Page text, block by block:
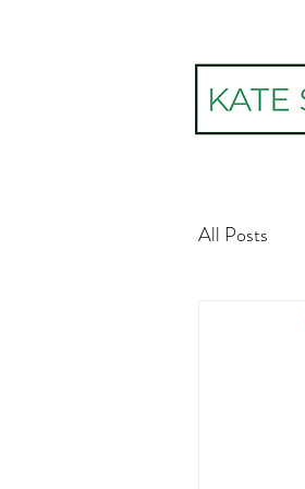
All Posts
Social